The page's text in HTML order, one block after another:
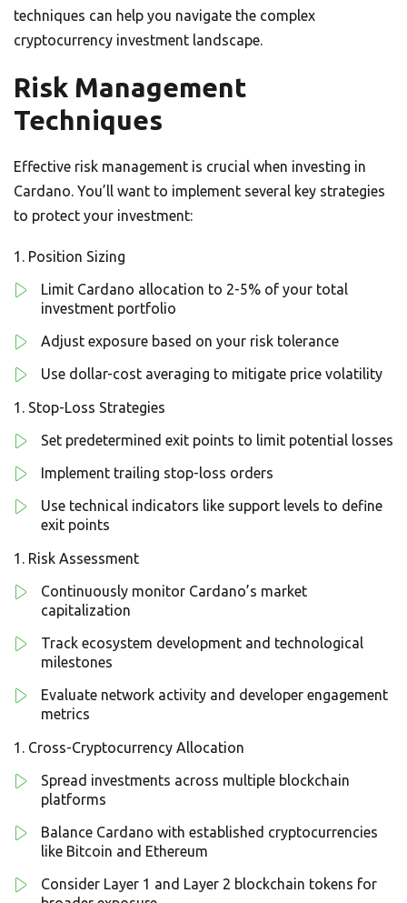
techniques can help you navigate the complex
cryptocurrency investment landscape.
Risk Management
Techniques
Effective risk management is crucial when investing in
Cardano. You’ll want to implement several key strategies
to protect your investment:
Position Sizing
Limit Cardano allocation to 2-5% of your total
investment portfolio
Adjust exposure based on your risk tolerance
Use dollar-cost averaging to mitigate price volatility
Stop-Loss Strategies
Set predetermined exit points to limit potential losses
Implement trailing stop-loss orders
Use technical indicators like support levels to define
exit points
Risk Assessment
Continuously monitor Cardano’s market
capitalization
Track ecosystem development and technological
milestones
Evaluate network activity and developer engagement
metrics
Cross-Cryptocurrency Allocation
Spread investments across multiple blockchain
platforms
Balance Cardano with established cryptocurrencies
like Bitcoin and Ethereum
Consider Layer 1 and Layer 2 blockchain tokens for